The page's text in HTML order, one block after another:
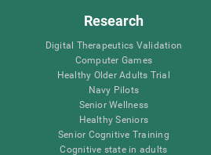
Research
Digital Therapeutics Validation
Computer Games
Healthy Older Adults Trial
Navy Pilots
Senior Wellness
Healthy Seniors
Senior Cognitive Training
Cognitive state in adults